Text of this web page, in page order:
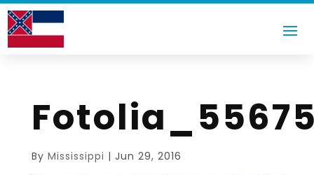
By Mississippi | Jun 29, 2016